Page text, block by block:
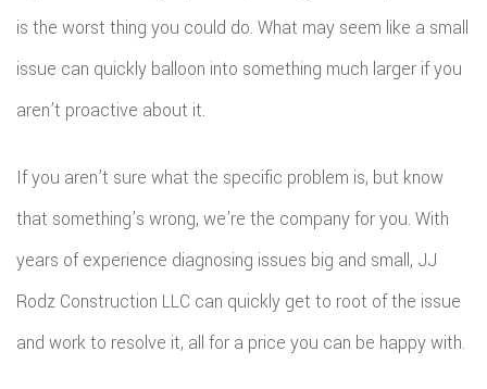
is the worst thing you could do. What may seem like a small
issue can quickly balloon into something much larger if you
aren’t proactive about it.
If you aren’t sure what the specific problem is, but know
that something’s wrong, we’re the company for you. With
years of experience diagnosing issues big and small, JJ
Rodz Construction LLC can quickly get to root of the issue
and work to resolve it, all for a price you can be happy with.